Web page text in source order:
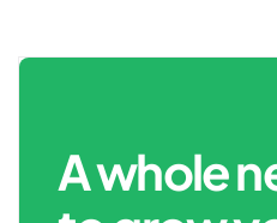
A whole